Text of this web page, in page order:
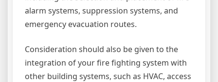
alarm systems, suppression systems, and
emergency evacuation routes.
Consideration should also be given to the
integration of your fire fighting system with
other building systems, such as HVAC, access